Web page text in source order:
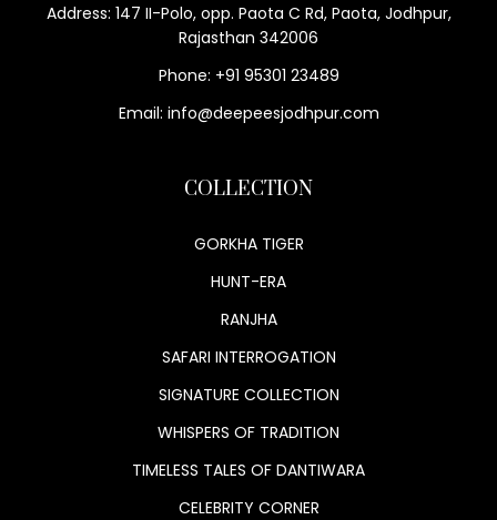
Address: 147 II-Polo, opp. Paota C Rd, Paota, Jodhpur,
Rajasthan 342006
Phone: +91 95301 23489
Email: info@deepeesjodhpur.com
COLLECTION
GORKHA TIGER
HUNT-ERA
RANJHA
SAFARI INTERROGATION
SIGNATURE COLLECTION
WHISPERS OF TRADITION
TIMELESS TALES OF DANTIWARA
CELEBRITY CORNER